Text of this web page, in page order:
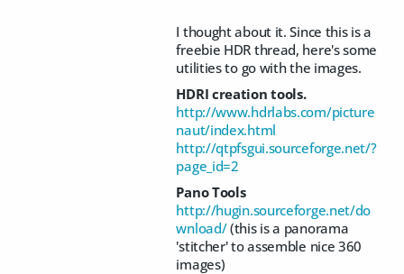
I thought about it. Since this is a
freebie HDR thread, here's some
utilities to go with the images.
HDRI creation tools.
http://www.hdrlabs.com/picture
naut/index.html
http://qtpfsgui.sourceforge.net/?
page_id=2
Pano Tools
http://hugin.sourceforge.net/do
wnload/(this is a panorama
'stitcher' to assemble nice 360
images)